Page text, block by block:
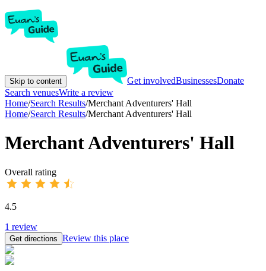
Skip to content Get involvedBusinessesDonate
Search venuesWrite a review
Home/Search Results/Merchant Adventurers' Hall
Home/Search Results/Merchant Adventurers' Hall
Merchant Adventurers' Hall
Overall rating
4.5
1 review
Get directions Review this place